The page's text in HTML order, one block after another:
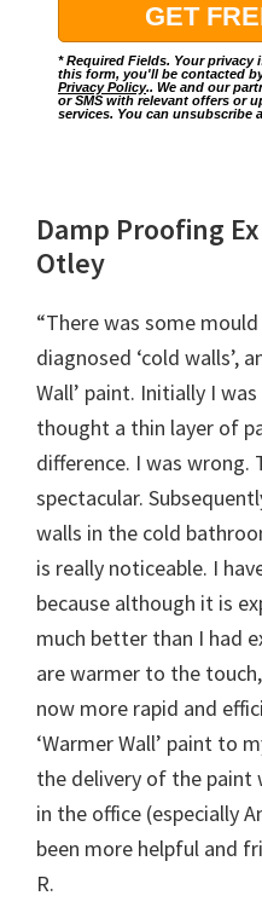
* Required Fields. Your
this form, you'll be contacted
Privacy Policy.. We and our
or SMS with relevant offers or
services. You can unsubscribe
Damp Proofing
Otley
“There was some
diagnosed ‘cold walls’,
Wall’ paint. Initially I
thought a thin layer of
difference. I was wrong.
spectacular.
walls in the cold
is really noticeable. I
because although it is
much better than I had
are warmer to the
now more rapid and
‘Warmer Wall’ paint to
the delivery of the paint
in the office (especially
been more helpful and
R.